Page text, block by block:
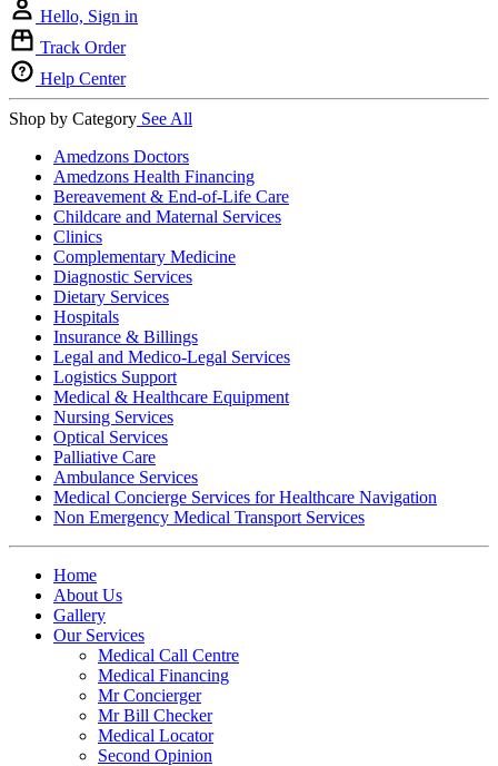
Hello, Sign in
Track Order
Help Center
Shop by Category See All
Amedzons Doctors
Amedzons Health Financing
Bereavement & End-of-Life Care
Childcare and Maternal Services
Clinics
Complementary Medicine
Diagnostic Services
Dietary Services
Hospitals
Insurance & Billings
Legal and Medico-Legal Services
Logistics Support
Medical & Healthcare Equipment
Nursing Services
Optical Services
Palliative Care
Ambulance Services
Medical Concierge Services for Healthcare Navigation
Non Emergency Medical Transport Services
Home
About Us
Gallery
Our Services
Medical Call Centre
Medical Financing
Mr Concierger
Mr Bill Checker
Medical Locator
Second Opinion